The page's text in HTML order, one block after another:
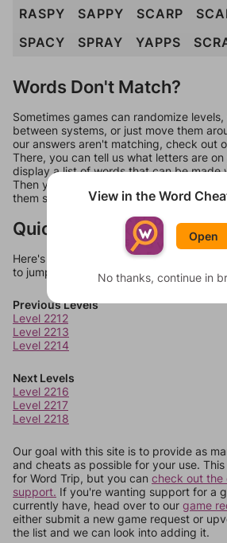
RASPY
SAPPY SCARP
SPACY
SPRAY YAPPS
Words Don't Match?
Sometimes games can randomize
between systems, or just move them
our answers aren't matching, check out
There, you can tell us what letters are
display a list of words that can be made
Then you can just try them all. If they're
them should at least be bonus words.
Quick Links
Here's some quick links to a few other
to jump around more than 1 level at a time.
Previous Levels
Level 2212
Level 2213
Level 2214
Next Levels
Level 2216
Level 2217
Level 2218
Our goal with this site is to provide as
and cheats as possible for your use.
for Word Trip, but you can check out the
support. If you're wanting support for a
currently have, head over to our game
either submit a new game request or
the list and we can look into adding it.
View in the Word
Open
No thanks, continue in